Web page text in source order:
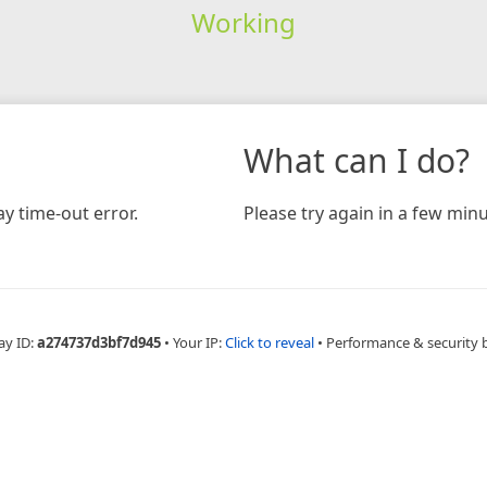
Working
time-out error.
What can I do?
Please try again in a few
ID:a274737d3bf7d945 • Your IP:Click to reveal • Performance & security